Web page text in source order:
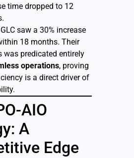
time dropped to 12
GLC saw a 30% increase
18 months. Their
was predicated entirely
operations, proving
is a direct driver of
AIO
A
Edge